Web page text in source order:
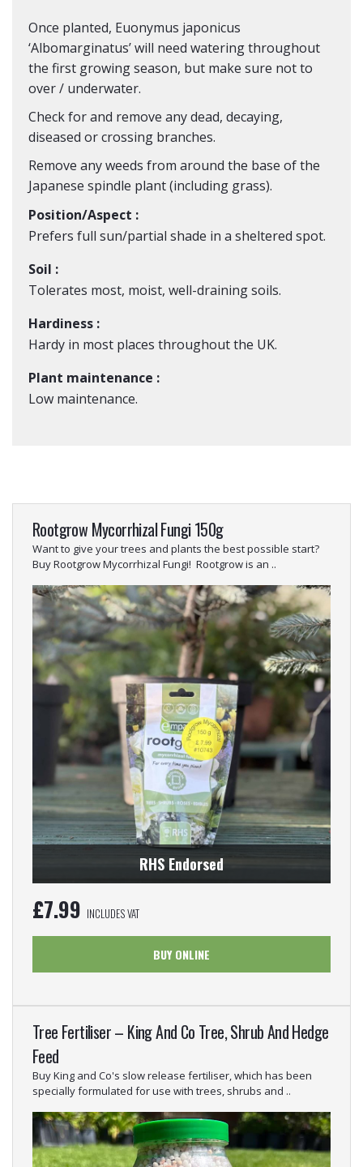
Once planted, Euonymus japonicus
‘Albomarginatus’ will need watering throughout
the first growing season, but make sure not to
over / underwater.
Check for and remove any dead, decaying,
diseased or crossing branches.
Remove any weeds from around the base of the
Japanese spindle plant (including grass).
Position/Aspect :
Prefers full sun/partial shade in a sheltered spot.
Soil :
Tolerates most, moist, well-draining soils.
Hardiness :
Hardy in most places throughout the UK.
Plant maintenance :
Low maintenance.
Rootgrow Mycorrhizal Fungi 150g
Want to give your trees and plants the best possible start?
Buy Rootgrow Mycorrhizal Fungi! Rootgrow is an ..
RHS Endorsed
£7.99 INCLUDES VAT
BUY ONLINE
Tree Fertiliser – King And Co Tree, Shrub And Hedge
Feed
Buy King and Co's slow release fertiliser, which has been
specially formulated for use with trees, shrubs and ..